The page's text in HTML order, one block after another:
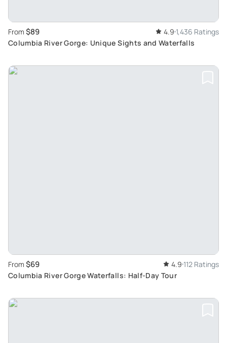
From $89 4.9 1,436 Ratings
Columbia River Gorge: Unique Sights and Waterfalls
From $69 4.9 112 Ratings
Columbia River Gorge Waterfalls: Half-Day Tour